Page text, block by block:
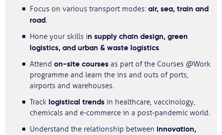
Focus on various transport modes: air, sea, train and
road.
Hone your skills in supply chain design, green
logistics, and urban & waste logistics.
Attend on-site courses as part of the Courses @Work
programme and learn the ins and outs of ports,
airports and warehouses.
Track logistical trends in healthcare, vaccinology,
chemicals and e-commerce in a post-pandemic world.
Understand the relationship between innovation,